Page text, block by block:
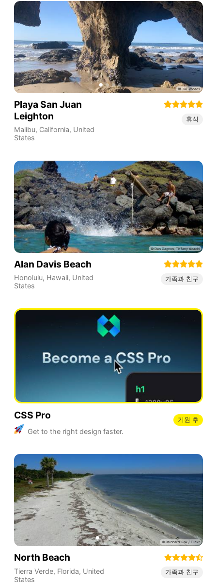
Playa San Juan
Leighton
Malibu, California, United
States
휴식
Alan Davis Beach
Honolulu, Hawaii, United
States
가족과 친구
CSS Pro
Get to the right design faster.
기원 후
North Beach
Tierra Verde, Florida, United
States
가족과 친구